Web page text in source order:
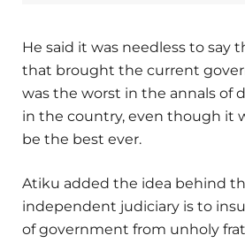
He said it was needless to say
that brought the current
was the worst in the annals of
in the country, even though it
be the best ever.
Atiku added the idea behind
independent judiciary is to
of government from unholy